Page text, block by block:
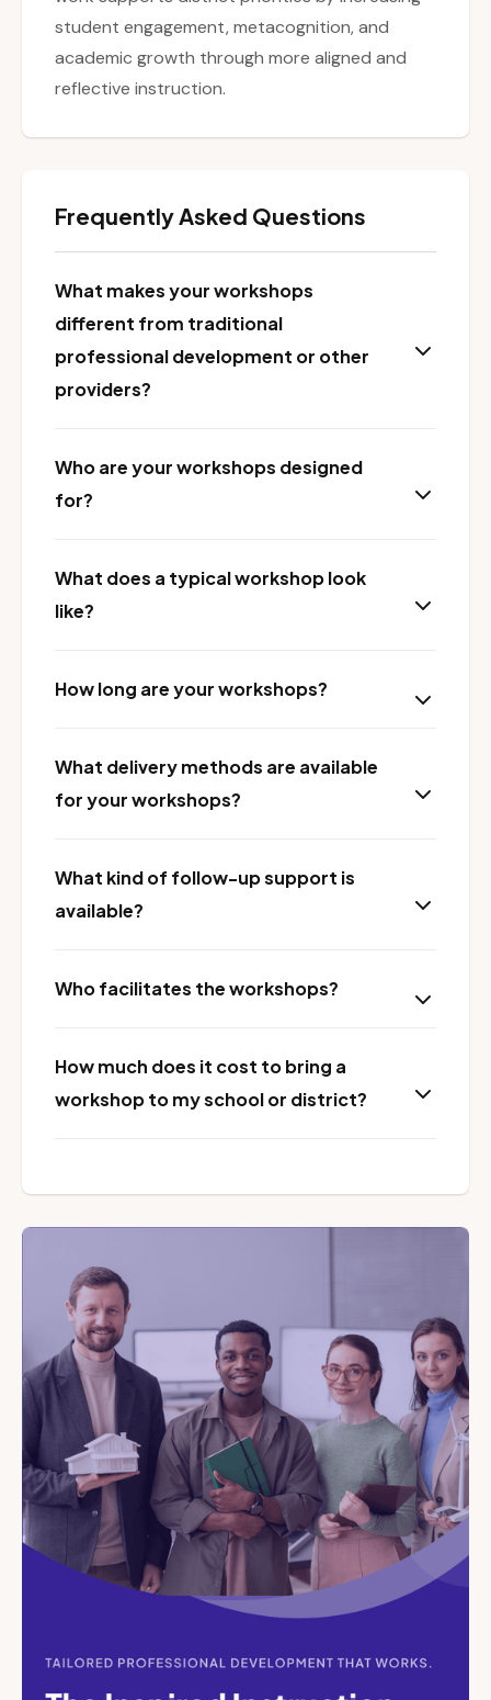
student engagement, metacognition, and
academic growth through more aligned and
reflective instruction.
Frequently Asked Questions
What makes your workshops
different from traditional
professional development or other
providers?
Who are your workshops designed
for?
What does a typical workshop look
like?
How long are your workshops?
What delivery methods are available
for your workshops?
What kind of follow-up support is
available?
Who facilitates the workshops?
How much does it cost to bring a
workshop to my school or district?